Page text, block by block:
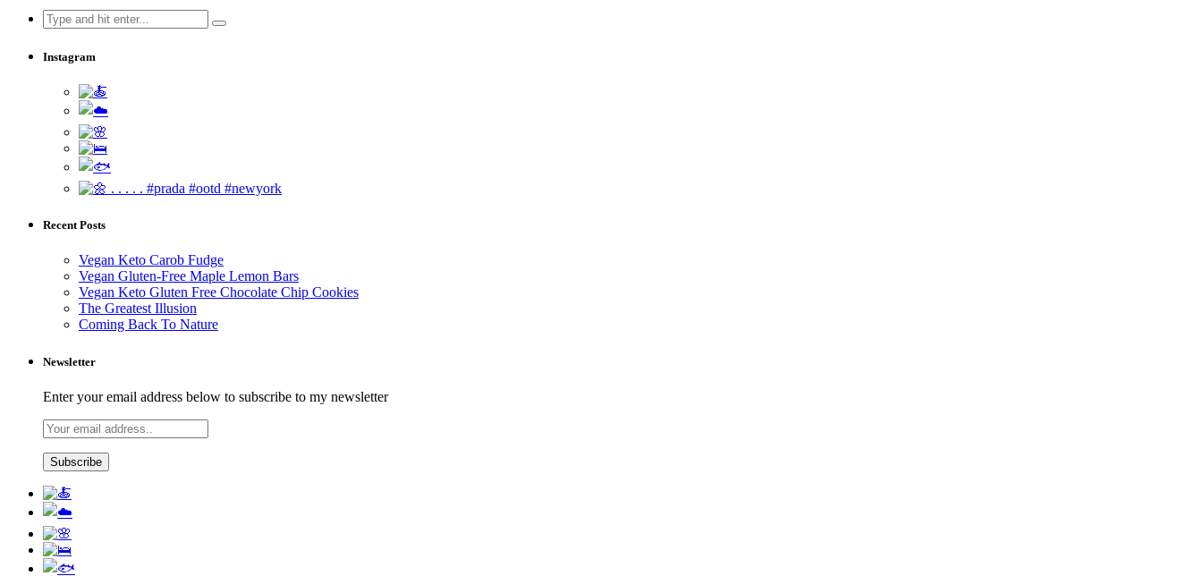
Search
for:
Instagram
Recent Posts
Vegan Keto Carob Fudge
Vegan Gluten-Free Maple Lemon Bars
Vegan Keto Gluten Free Chocolate Chip Cookies
The Greatest Illusion
Coming Back To Nature
Newsletter
Enter your email address below to subscribe to my newsletter